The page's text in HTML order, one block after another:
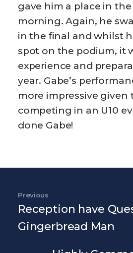
gave him a place in
morning. Again, he
in the final and whilst
spot on the podium, it
experience and
year. Gabe’s
more impressive given
competing in an U10
done Gabe!
Previous Post
Previous
Reception have
Gingerbread Man